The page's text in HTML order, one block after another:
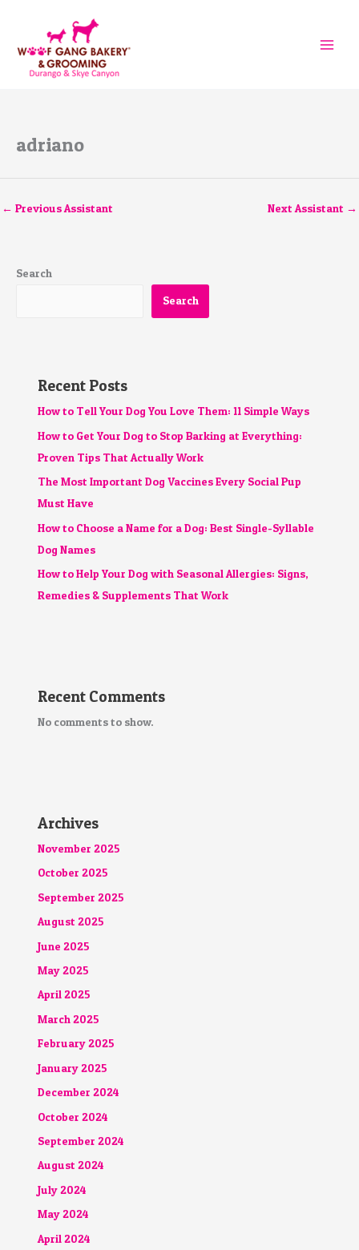
adriano
← Previous Assistant Next Assistant →
Search
Search
Recent Posts
How to Tell Your Dog You Love Them: 11 Simple Ways
How to Get Your Dog to Stop Barking at Everything:
Proven Tips That Actually Work
The Most Important Dog Vaccines Every Social Pup
Must Have
How to Choose a Name for a Dog: Best Single-Syllable
Dog Names
How to Help Your Dog with Seasonal Allergies: Signs,
Remedies & Supplements That Work
Recent Comments
No comments to show.
Archives
November 2025
October 2025
September 2025
August 2025
June 2025
May 2025
April 2025
March 2025
February 2025
January 2025
December 2024
October 2024
September 2024
August 2024
July 2024
May 2024
April 2024